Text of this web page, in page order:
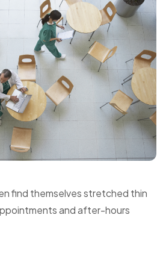
find themselves stretched thin
and after-hours